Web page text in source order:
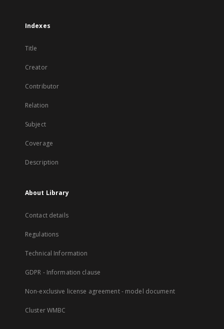
Indexes
Title
Creator
Contributor
Relation
Subject
Coverage
Description
About Library
Contact details
Regulations
Technical Information
GDPR - Information clause
Non-exclusive license agreement - model document
Cluster WMBC